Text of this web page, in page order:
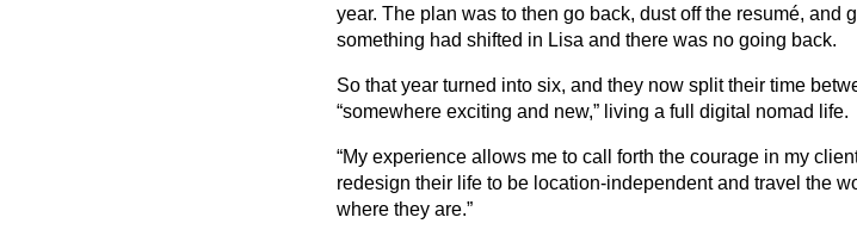
year. The plan was to then go back, dust off the resumé, and
something had shifted in Lisa and there was no going back.
So that year turned into six, and they now split their time
“somewhere exciting and new,” living a full digital nomad life.
“My experience allows me to call forth the courage in my
redesign their life to be location-independent and travel the
where they are.”